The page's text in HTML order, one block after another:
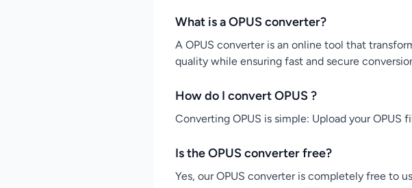
What is a OPUS converter?
A OPUS converter is an online tool that
quality while ensuring fast and secure
How do I convert OPUS ?
Converting OPUS is simple: Upload your
Is the OPUS converter free?
Yes, our OPUS converter is completely free to